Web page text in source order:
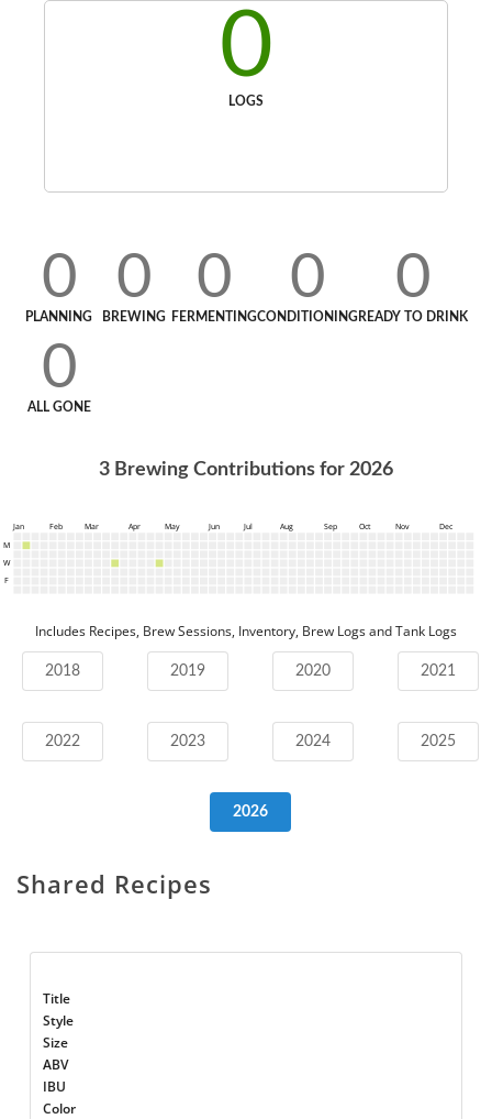
0
LOGS
0
PLANNING
0
BREWING
0
FERMENTING
0
CONDITIONING
0
READY TO DRINK
0
ALL GONE
3 Brewing Contributions for 2026
Jan Feb Mar Apr May Jun Jul Aug Sep Oct Nov
Dec
M
W
F
Includes Recipes, Brew Sessions, Inventory, Brew Logs and Tank Logs
2018 2019 2020 2021
2022 2023 2024 2025
2026
Shared Recipes
Title
Style
Size
ABV
IBU
Color